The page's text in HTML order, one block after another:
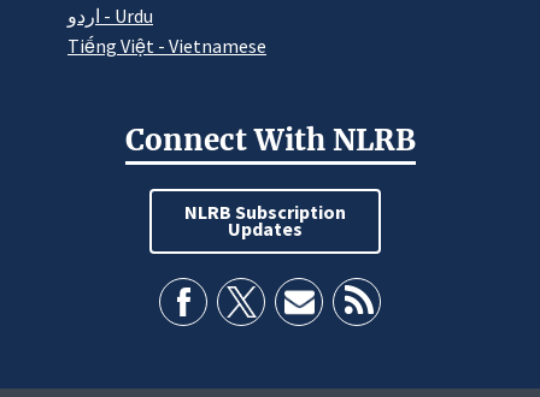
اردو - Urdu
Tiếng Việt - Vietnamese
Connect With NLRB
NLRB Subscription
Updates